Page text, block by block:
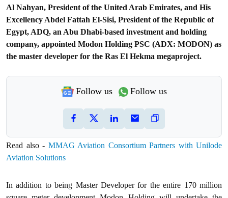
Al Nahyan, President of the United Arab Emirates, and His
Excellency Abdel Fattah El-Sisi, President of the Republic of
Egypt, ADQ, an Abu Dhabi-based investment and holding
company, appointed Modon Holding PSC (ADX: MODON) as
the master developer for the Ras El Hekma megaproject.
Follow us Follow us
Read also - MMAG Aviation Consortium Partners with Unilode
Aviation Solutions
In addition to being Master Developer for the entire 170 million